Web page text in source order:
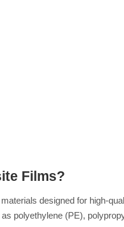
Films?
designed for high-
polyethylene (PE),